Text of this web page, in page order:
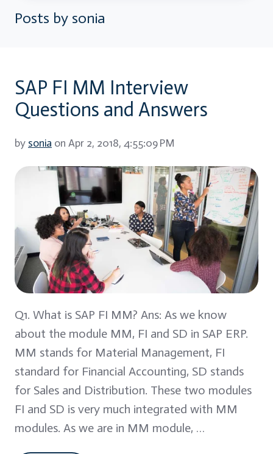
Posts by sonia
SAP FI MM Interview
Questions and Answers
by sonia on Apr 2, 2018, 4:55:09 PM
Q1. What is SAP FI MM? Ans: As we know
about the module MM, FI and SD in SAP ERP.
MM stands for Material Management, FI
standard for Financial Accounting, SD stands
for Sales and Distribution. These two modules
FI and SD is very much integrated with MM
modules. As we are in MM module, …